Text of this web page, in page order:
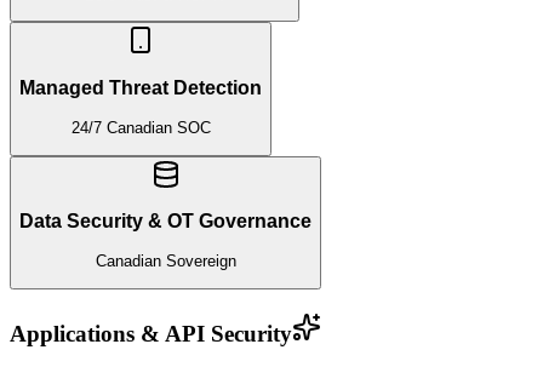
Managed Threat Detection
24/7 Canadian SOC
Data Security & OT Governance
Canadian Sovereign
Applications & API Security